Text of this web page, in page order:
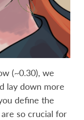
(~0.30), we
lay down more
define the
so crucial for